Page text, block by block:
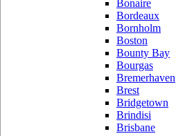
Bonaire
Bordeaux
Bornholm
Boston
Bounty Bay
Bourgas
Bremerhaven
Brest
Bridgetown
Brindisi
Brisbane